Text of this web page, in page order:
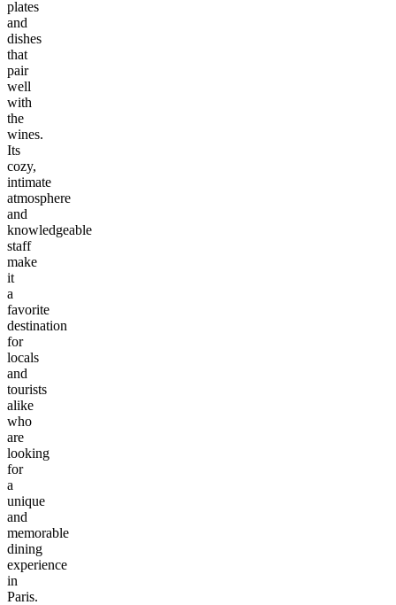
plates
and
dishes
that
pair
well
with
the
wines.
Its
cozy,
intimate
atmosphere
and
knowledgeable
staff
make
it
a
favorite
destination
for
locals
and
tourists
alike
who
are
looking
for
a
unique
and
memorable
dining
experience
in
Paris.